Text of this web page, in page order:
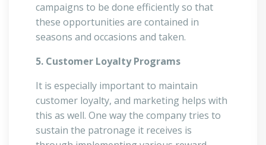
campaigns to be done efficiently so that
these opportunities are contained in
seasons and occasions and taken.
5. Customer Loyalty Programs
It is especially important to maintain
customer loyalty, and marketing helps with
this as well. One way the company tries to
sustain the patronage it receives is